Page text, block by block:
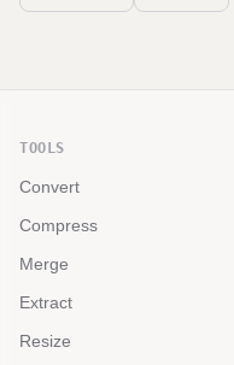
TOOLS
Convert
Compress
Merge
Extract
Resize